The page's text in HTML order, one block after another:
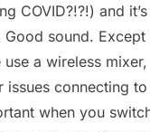
COVID?!?!) and
Good sound.
use a wireless
issues connecting
when you